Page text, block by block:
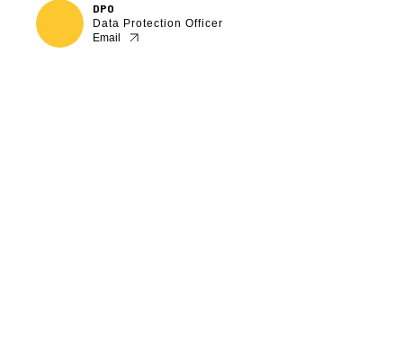
DPO
Data Protection Officer
Email